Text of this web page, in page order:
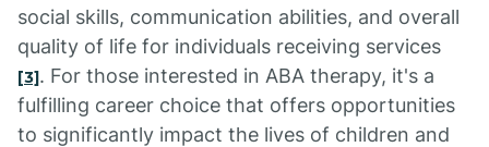
social skills, communication abilities, and overall
quality of life for individuals receiving services
[3]. For those interested in ABA therapy, it's a
fulfilling career choice that offers opportunities
to significantly impact the lives of children and